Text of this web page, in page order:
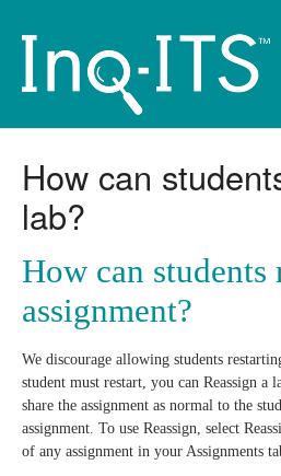
How can
lab?
How can students
assignment?
We discourage allowing students
student must restart, you can Reassign a
share the assignment as normal to the
assignment. To use Reassign, select
of any assignment in your Assignments